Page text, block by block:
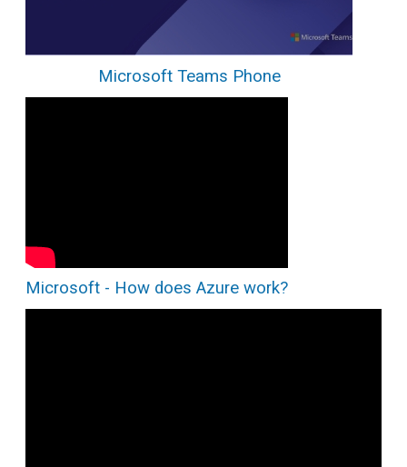
Microsoft Teams Phone
Microsoft - How does Azure work?